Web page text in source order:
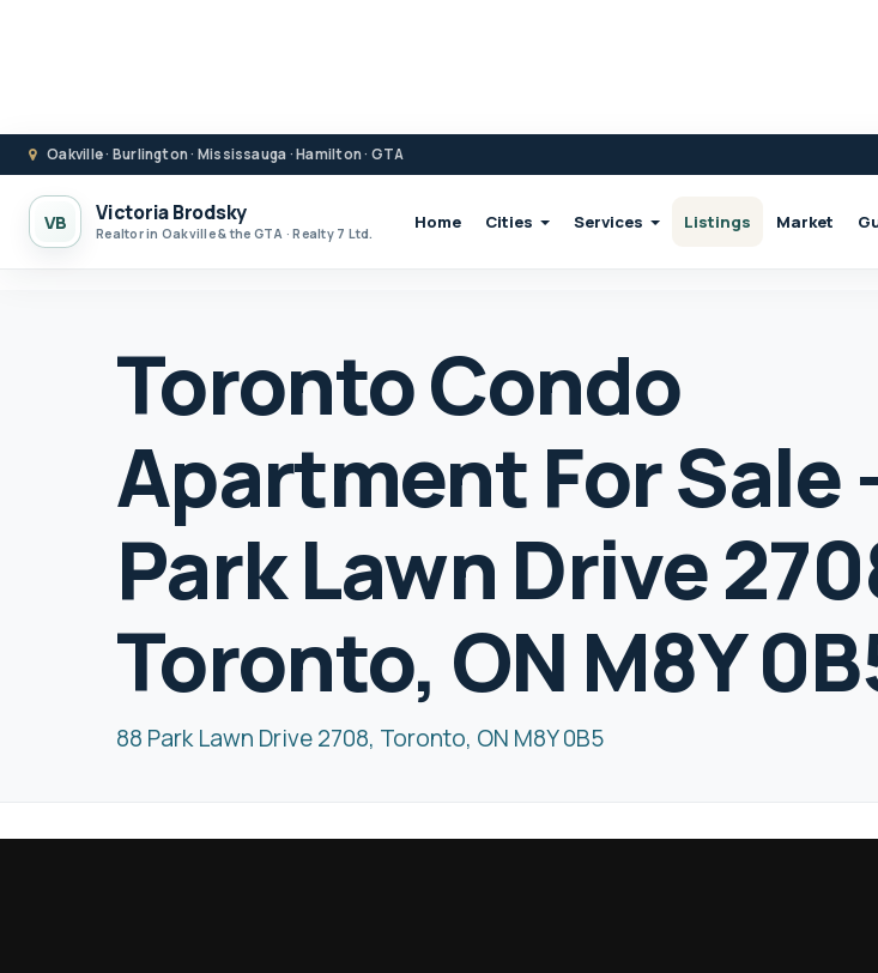
Oakville · Burlington · Mississauga · Hamilton · GTA
VB Victoria Brodsky
Realtor in Oakville & the GTA · Realty 7 Ltd.
Home Cities Services Listings Market
Toronto Condo
Apartment For Sale
Park Lawn Drive
Toronto, ON M8Y
88 Park Lawn Drive 2708, Toronto, ON M8Y 0B5